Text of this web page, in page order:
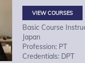
VIEW COURSES
Basic Course
Japan
Profession: PT
Credentials: DPT